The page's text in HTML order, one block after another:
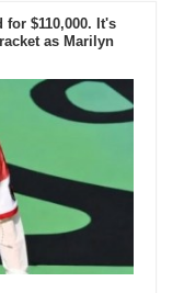
$110,000. It's
as Marilyn